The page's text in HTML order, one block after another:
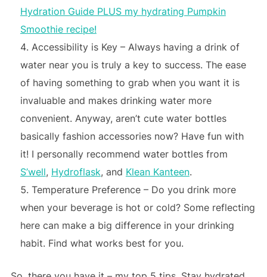
Hydration Guide PLUS my hydrating Pumpkin
Smoothie recipe!
Accessibility is Key – Always having a drink of
water near you is truly a key to success. The ease
of having something to grab when you want it is
invaluable and makes drinking water more
convenient. Anyway, aren’t cute water bottles
basically fashion accessories now? Have fun with
it! I personally recommend water bottles from
S’well, Hydroflask, and Klean Kanteen.
Temperature Preference – Do you drink more
when your beverage is hot or cold? Some reflecting
here can make a big difference in your drinking
habit. Find what works best for you.